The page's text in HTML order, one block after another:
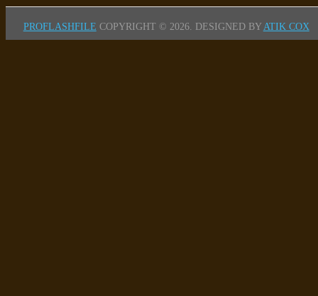
PROFLASHFILE COPYRIGHT © 2026. DESIGNED BY ATIK COX